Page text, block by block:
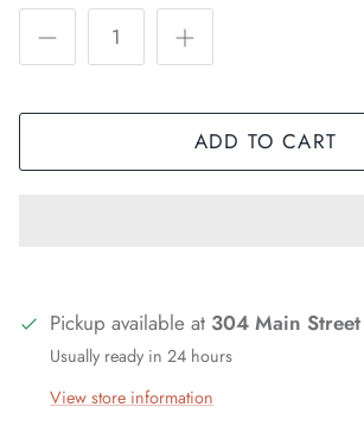
ADD TO CART
Pickup available at 304 Main
Usually ready in 24 hours
View store information